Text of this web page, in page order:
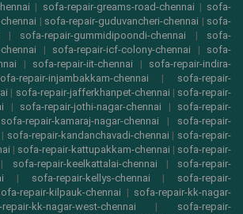
| sofa-repair-greams-road-chennai | sofa-
| sofa-repair-guduvancheri-chennai | sofa-
| sofa-repair-gummidipoondi-chennai | sofa-
| sofa-repair-icf-colony-chennai | sofa-
| sofa-repair-iit-chennai | sofa-repair-indira-
repair-injambakkam-chennai | sofa-repair-
| sofa-repair-jafferkhanpet-chennai | sofa-repair-
| sofa-repair-jothi-nagar-chennai | sofa-repair-
sofa-repair-kamaraj-nagar-chennai | sofa-repair-
| sofa-repair-kandanchavadi-chennai | sofa-repair-
| sofa-repair-kattupakkam-chennai | sofa-repair-
sofa-repair-keelkattalai-chennai | sofa-repair-
| sofa-repair-kellys-chennai | sofa-repair-
repair-kilpauk-chennai | sofa-repair-kk-nagar-
kk-nagar-west-chennai | sofa-repair-